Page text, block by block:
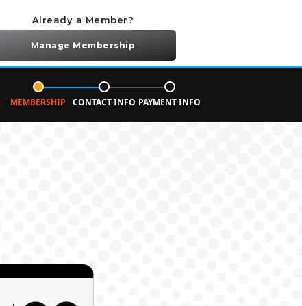
Already a Member?
Manage Membership
MEMBERSHIP CONTACT INFO PAYMENT INFO